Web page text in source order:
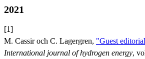
2021
[1]
M. Cassir och C. Lagergren, "Guest
International journal of hydrogen energy,